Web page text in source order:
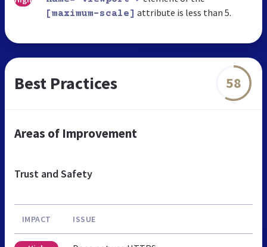
[maximum-scale] attribute is less than 5.
Best Practices 58
Areas of Improvement
Trust and Safety
IMPACT ISSUE